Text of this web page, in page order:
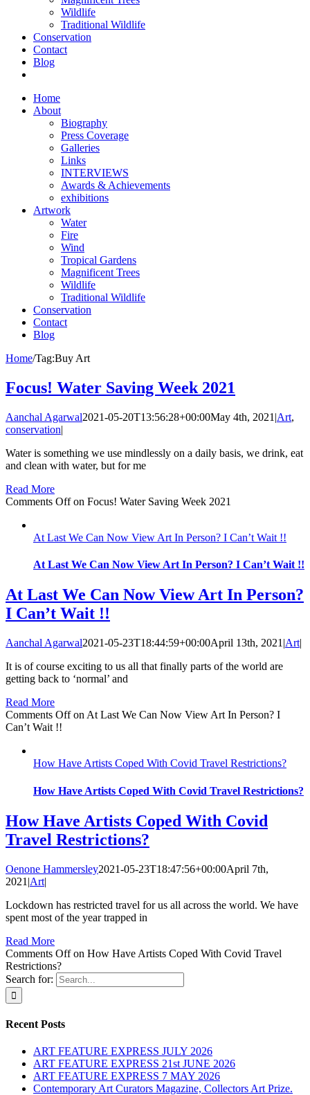
Wildlife
Traditional Wildlife
Conservation
Contact
Blog
Home
About
Biography
Press Coverage
Galleries
Links
INTERVIEWS
Awards & Achievements
exhibitions
Artwork
Water
Fire
Wind
Tropical Gardens
Magnificent Trees
Wildlife
Traditional Wildlife
Conservation
Contact
Blog
Home/Tag:Buy Art
Focus! Water Saving Week 2021
Aanchal Agarwal2021-05-20T13:56:28+00:00May 4th, 2021 |Art,
conservation|
Water is something we use mindlessly on a daily basis, we drink, eat
and clean with water, but for me
Read More
Comments Offon Focus! Water Saving Week 2021
At Last We Can Now View Art In Person? I Can’t Wait !!
At Last We Can Now View Art In Person? I Can’t Wait !!
At Last We Can Now View Art In Person?
I Can’t Wait !!
Aanchal Agarwal2021-05-23T18:44:59+00:00April 13th, 2021 |Art|
It is of course exciting to us all that finally parts of the world are
getting back to ‘normal’ and
Read More
Comments Offon At Last We Can Now View Art In Person? I
Can’t Wait !!
How Have Artists Coped With Covid Travel Restrictions?
How Have Artists Coped With Covid Travel Restrictions?
How Have Artists Coped With Covid
Travel Restrictions?
Oenone Hammersley2021-05-23T18:47:56+00:00April 7th,
2021 |Art|
Lockdown has restricted travel for us all across the world. We have
spent most of the year trapped in
Read More
Comments Offon How Have Artists Coped With Covid Travel
Restrictions?
Search for:
Recent Posts
ART FEATURE EXPRESS JULY 2026
ART FEATURE EXPRESS 21st JUNE 2026
ART FEATURE EXPRESS 7 MAY 2026
Contemporary Art Curators Magazine, Collectors Art Prize.